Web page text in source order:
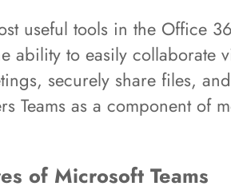
useful tools in the Office
ability to easily collaborate
securely share files,
Teams as a component of
of Microsoft Teams